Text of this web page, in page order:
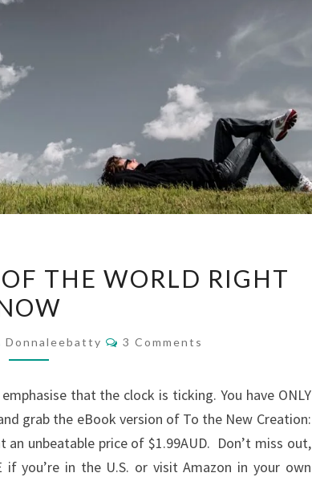
BE
AFRAID
THE
RIGHT
NOW
THE WORLD RIGHT
Donnaleebatty Comments
3 Comments
that the clock is ticking. You have ONLY
grab the eBook version of To the New Creation:
unbeatable price of $1.99AUD. Don’t miss out,
if you’re in the U.S. or visit Amazon in your own